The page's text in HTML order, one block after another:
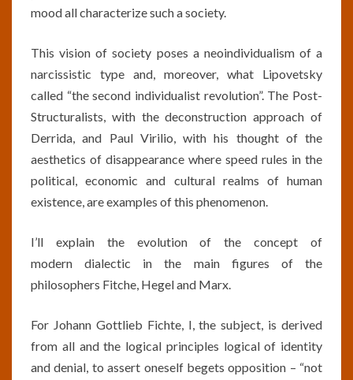
mood all characterize such a society.
This vision of society poses a neoindividualism of a
narcissistic type and, moreover, what Lipovetsky
called “the second individualist revolution”. The Post-
Structuralists, with the deconstruction approach of
Derrida, and Paul Virilio, with his thought of the
aesthetics of disappearance where speed rules in the
political, economic and cultural realms of human
existence, are examples of this phenomenon.
I’ll explain the evolution of the concept of
modern dialectic in the main figures of the
philosophers Fitche, Hegel and Marx.
For Johann Gottlieb Fichte, I, the subject, is derived
from all and the logical principles logical of identity
and denial, to assert oneself begets opposition – “not